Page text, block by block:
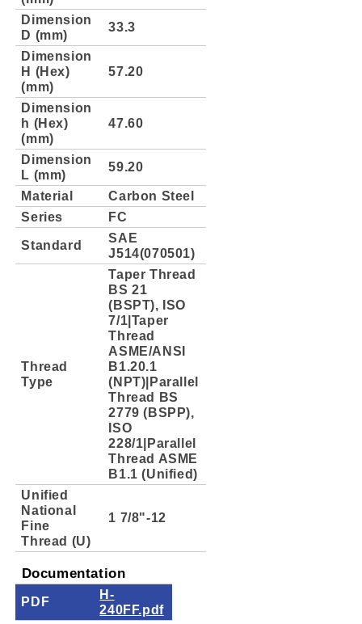
Dimension
D (mm)
33.3
Dimension
H (Hex)
(mm)
57.20
Dimension
h (Hex)
(mm)
47.60
Dimension
L (mm)
59.20
Material
Carbon Steel
Series
FC
Standard
SAE
J514(070501)
Thread
Type
Taper Thread
BS 21
(BSPT), ISO
7/1|Taper
Thread
ASME/ANSI
B1.20.1
(NPT)|Parallel
Thread BS
2779 (BSPP),
ISO
228/1|Parallel
Thread ASME
B1.1 (Unified)
Unified
National
Fine
Thread (U)
1 7/8"-12
Documentation
PDF
H-
240FF.pdf